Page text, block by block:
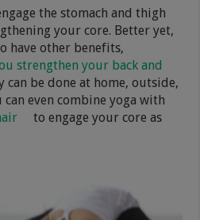
the stomach and thigh
your core. Better yet,
have other benefits,
strengthen your back and
can be done at home, outside,
even combine yoga with
to engage your core as